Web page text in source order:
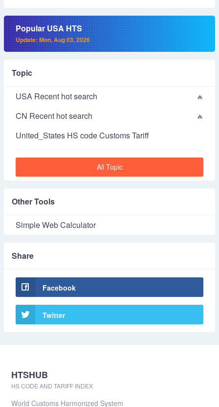
Popular USA HTS
Update: Mon, Aug 03, 2026
Topic
USA Recent hot search
CN Recent hot search
United_States HS code Customs Tariff
All Topic
Other Tools
Simple Web Calculator
Share
Facebook
Twitter
HTSHUB
HS CODE AND TARIFF INDEX
World Customs Harmonized System